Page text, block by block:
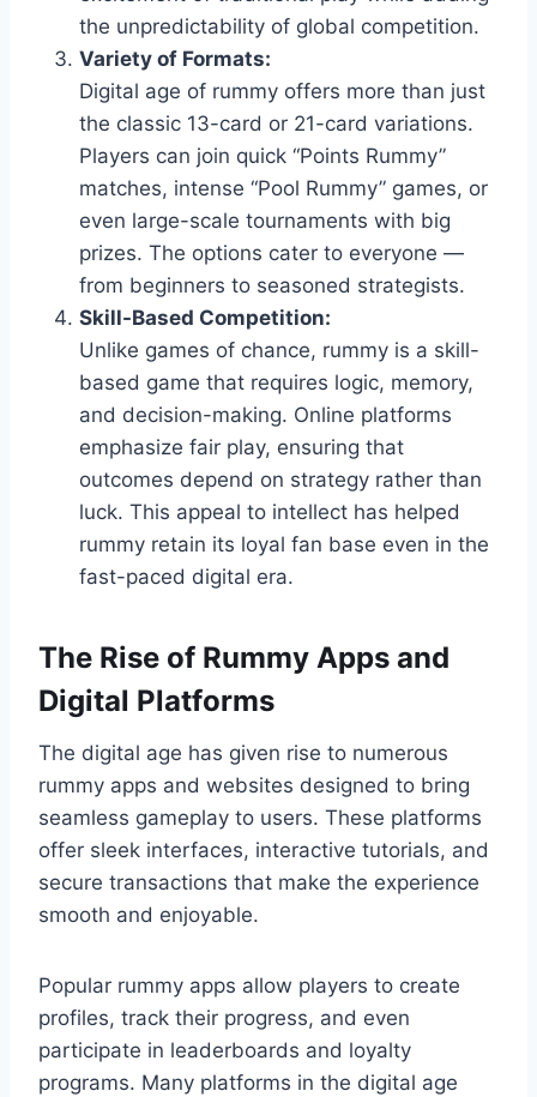
the unpredictability of global competition.
Variety of Formats:
Digital age of rummy offers more than just
the classic 13-card or 21-card variations.
Players can join quick “Points Rummy”
matches, intense “Pool Rummy” games, or
even large-scale tournaments with big
prizes. The options cater to everyone —
from beginners to seasoned strategists.
Skill-Based Competition:
Unlike games of chance, rummy is a skill-
based game that requires logic, memory,
and decision-making. Online platforms
emphasize fair play, ensuring that
outcomes depend on strategy rather than
luck. This appeal to intellect has helped
rummy retain its loyal fan base even in the
fast-paced digital era.
The Rise of Rummy Apps and
Digital Platforms
The digital age has given rise to numerous
rummy apps and websites designed to bring
seamless gameplay to users. These platforms
offer sleek interfaces, interactive tutorials, and
secure transactions that make the experience
smooth and enjoyable.
Popular rummy apps allow players to create
profiles, track their progress, and even
participate in leaderboards and loyalty
programs. Many platforms in the digital age